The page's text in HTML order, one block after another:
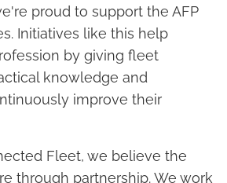
proud to support the AFP
Initiatives like this help
by giving fleet
knowledge and
improve their
Fleet, we believe the
through partnership. We work